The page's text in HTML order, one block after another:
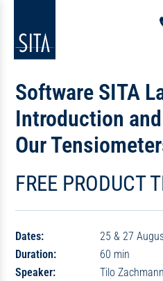
Software SITA
Introduction
Our
FREE PRODUCT
Dates:
25 & 27
Duration:
60 min
Speaker:
Tilo